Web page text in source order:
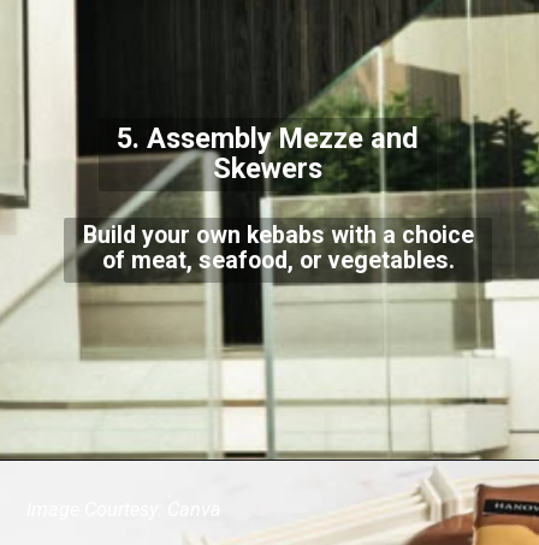
5. Assembly Mezze and
Skewers
Build your own kebabs with a choice
of meat, seafood, or vegetables.